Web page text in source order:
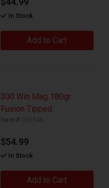
In Stock
Add to Cart
300 Win Mag 180gr
Fusion Tipped
$54.99
In Stock
Add to Cart